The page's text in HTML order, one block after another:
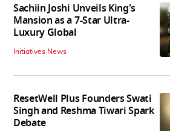
Sachiin Joshi Unveils King's
Mansion as a 7-Star Ultra-
Luxury Global
Initiatives News
ResetWell Plus Founders Swati
Singh and Reshma Tiwari Spark
Debate